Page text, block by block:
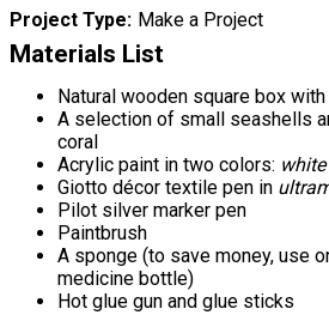
Project Type
Make a Project
Materials List
Natural wooden square box
A selection of small seashells
coral
Acrylic paint in two colors: white
Giotto décor textile pen in
Pilot silver marker pen
Paintbrush
A sponge (to save money, use
medicine bottle)
Hot glue gun and glue sticks